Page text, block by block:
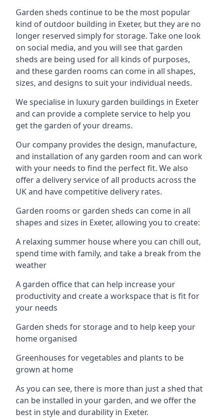
Garden sheds continue to be the most popular
kind of outdoor building in Exeter, but they are no
longer reserved simply for storage. Take one look
on social media, and you will see that garden
sheds are being used for all kinds of purposes,
and these garden rooms can come in all shapes,
sizes, and designs to suit your individual needs.
We specialise in luxury garden buildings in Exeter
and can provide a complete service to help you
get the garden of your dreams.
Our company provides the design, manufacture,
and installation of any garden room and can work
with your needs to find the perfect fit. We also
offer a delivery service of all products across the
UK and have competitive delivery rates.
Garden rooms or garden sheds can come in all
shapes and sizes in Exeter, allowing you to create:
A relaxing summer house where you can chill out,
spend time with family, and take a break from the
weather
A garden office that can help increase your
productivity and create a workspace that is fit for
your needs
Garden sheds for storage and to help keep your
home organised
Greenhouses for vegetables and plants to be
grown at home
As you can see, there is more than just a shed that
can be installed in your garden, and we offer the
best in style and durability in Exeter.